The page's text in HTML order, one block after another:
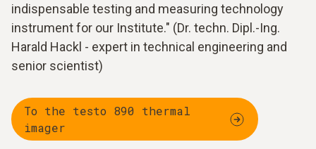
indispensable testing and measuring technology
instrument for our Institute." (Dr. techn. Dipl.-Ing.
Harald Hackl - expert in technical engineering and
senior scientist)
To the testo 890 thermal
imager